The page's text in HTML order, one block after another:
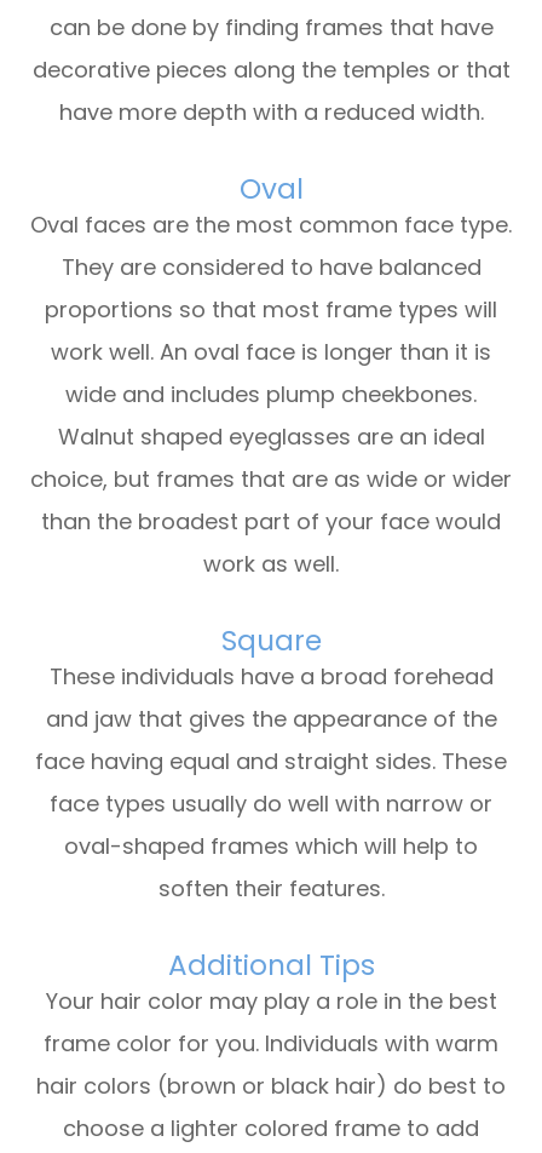
can be done by finding frames that have
decorative pieces along the temples or that
have more depth with a reduced width.
Oval
Oval faces are the most common face type.
They are considered to have balanced
proportions so that most frame types will
work well. An oval face is longer than it is
wide and includes plump cheekbones.
Walnut shaped eyeglasses are an ideal
choice, but frames that are as wide or wider
than the broadest part of your face would
work as well.
Square
These individuals have a broad forehead
and jaw that gives the appearance of the
face having equal and straight sides. These
face types usually do well with narrow or
oval-shaped frames which will help to
soften their features.
Additional Tips
Your hair color may play a role in the best
frame color for you. Individuals with warm
hair colors (brown or black hair) do best to
choose a lighter colored frame to add